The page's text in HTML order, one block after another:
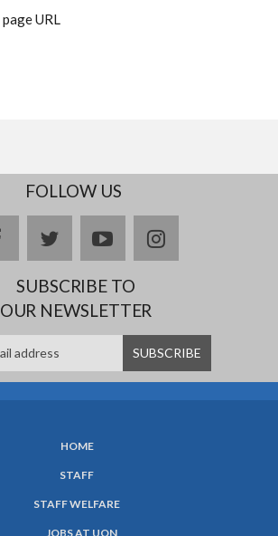
FOLLOW US
facebooktwitteryoutubeinstagram
SUBSCRIBE TO
OUR NEWSLETTER
HOME
STAFF
STAFF WELFARE
JOBS AT UON